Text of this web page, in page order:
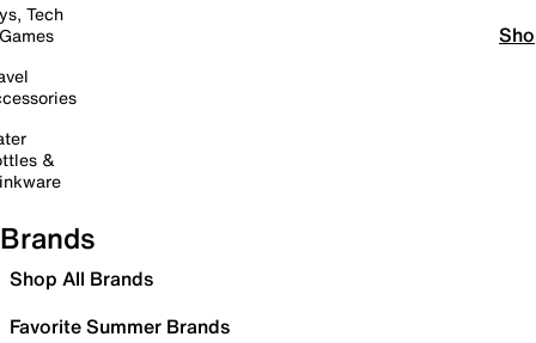
Tech
&
Brands
Shop All Brands
Favorite Summer Brands